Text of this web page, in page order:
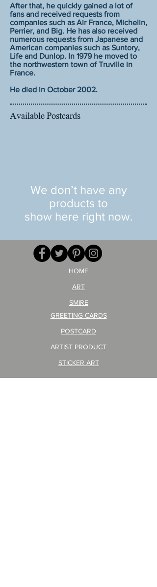
After that, he quickly gained a lot of
fans and received requests from
companies such as Air France, Michelin,
Perrier, and Big. He has also received
numerous requests from Japanese and
American companies such as Suntory,
Life and Dunlop. In 1979 he moved to
the northwestern town of Truville in
France.
He died in October 2002.
Available Postcards
We don’t have any
products to
show here right now.
HOME
ART
SMIRE
GREETING CARDS
POSTCARD
ARTIST PRODUCT
STICKER ART